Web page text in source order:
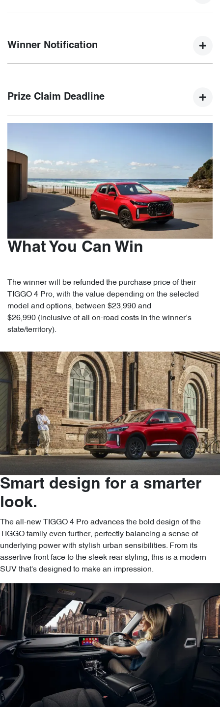
Winner Notification
the Chery website.
Prize Claim Deadline
February 2025.
What You Can Win
The winner will be refunded the purchase price of their
TIGGO 4 Pro, with the value depending on the selected
model and options, between $23,990 and
$26,990 (inclusive of all on-road costs in the winner’s
state/territory).
Smart design for a smarter
look.
The all-new TIGGO 4 Pro advances the bold design of the
TIGGO family even further, perfectly balancing a sense of
underlying power with stylish urban sensibilities. From its
assertive front face to the sleek rear styling, this is a modern
SUV that's designed to make an impression.